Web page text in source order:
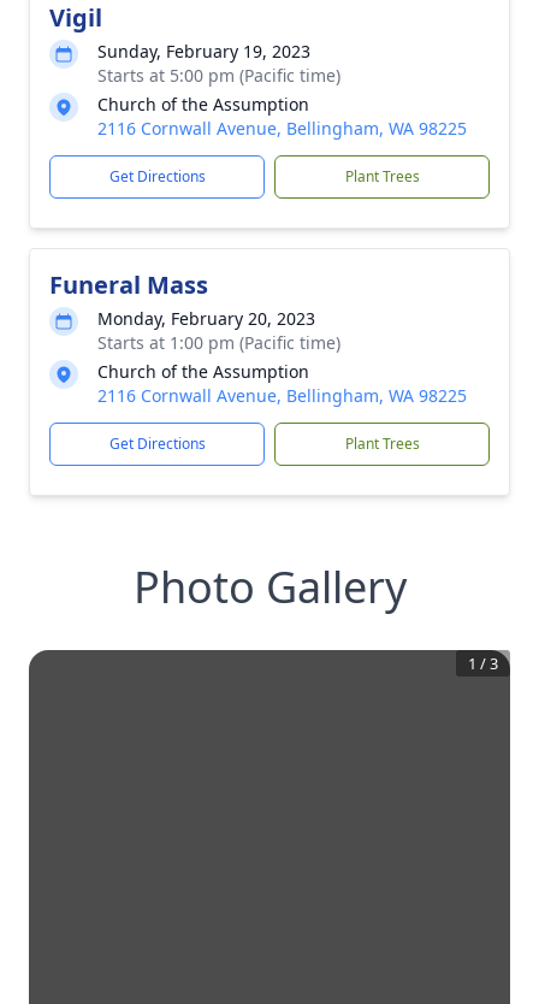
Vigil
Sunday, February 19, 2023
Starts at 5:00 pm (Pacific time)
Church of the Assumption
2116 Cornwall Avenue, Bellingham, WA 98225
Get Directions Plant Trees
Funeral Mass
Monday, February 20, 2023
Starts at 1:00 pm (Pacific time)
Church of the Assumption
2116 Cornwall Avenue, Bellingham, WA 98225
Get Directions Plant Trees
Photo Gallery
1 /3